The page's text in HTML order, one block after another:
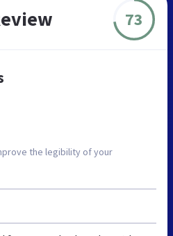
73
the legibility of your